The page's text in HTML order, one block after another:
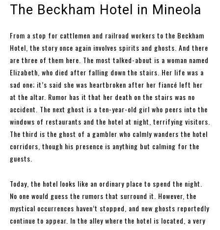
The Beckham Hotel in Mineola
From a stop for cattlemen and railroad workers to the Beckham
Hotel, the story once again involves spirits and ghosts. And there
are three of them here. The most talked-about is a woman named
Elizabeth, who died after falling down the stairs. Her life was a
sad one; it’s said she was heartbroken after her fiancé left her
at the altar. Rumor has it that her death on the stairs was no
accident. The next ghost is a ten-year-old girl who peers into the
windows of restaurants and the hotel at night, terrifying visitors.
The third is the ghost of a gambler who calmly wanders the hotel
corridors, though his presence is anything but calming for the
guests.
Today, the hotel looks like an ordinary place to spend the night.
No one would guess the rumors that surround it. However, the
mystical occurrences haven’t stopped, and new ghosts reportedly
continue to appear. In the alley where the hotel is located, a very